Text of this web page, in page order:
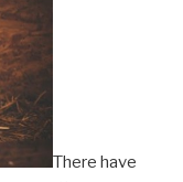
There have